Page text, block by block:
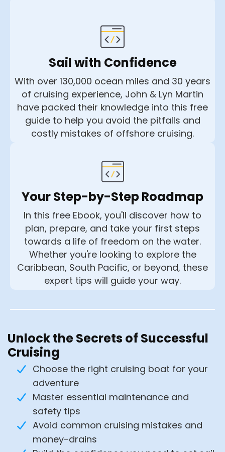
Sail with Confidence
With over 130,000 ocean miles and 30 years
of cruising experience, John & Lyn Martin
have packed their knowledge into this free
guide to help you avoid the pitfalls and
costly mistakes of offshore cruising.
Your Step-by-Step Roadmap
In this free Ebook, you'll discover how to
plan, prepare, and take your first steps
towards a life of freedom on the water.
Whether you're looking to explore the
Caribbean, South Pacific, or beyond, these
expert tips will guide your way.
Unlock the Secrets of Successful
Cruising
Choose the right cruising boat for your
adventure
Master essential maintenance and
safety tips
Avoid common cruising mistakes and
money-drains